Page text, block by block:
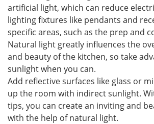
artificial light, which can reduce
lighting fixtures like pendants and
specific areas, such as the prep and
Natural light greatly influences the
and beauty of the kitchen, so take
sunlight when you can.
Add reflective surfaces like glass or
up the room with indirect sunlight.
tips, you can create an inviting and
with the help of natural light.